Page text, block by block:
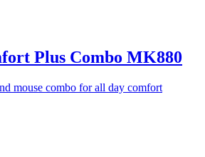
Plus Combo MK880
mouse combo for all day comfort